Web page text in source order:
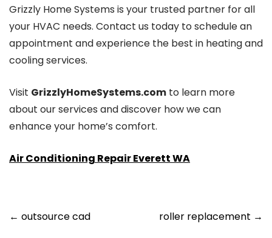
Grizzly Home Systems is your trusted partner for all
your HVAC needs. Contact us today to schedule an
appointment and experience the best in heating and
cooling services.
Visit GrizzlyHomeSystems.com to learn more
about our services and discover how we can
enhance your home’s comfort.
Air Conditioning Repair Everett WA
Post
← outsource cad roller replacement →